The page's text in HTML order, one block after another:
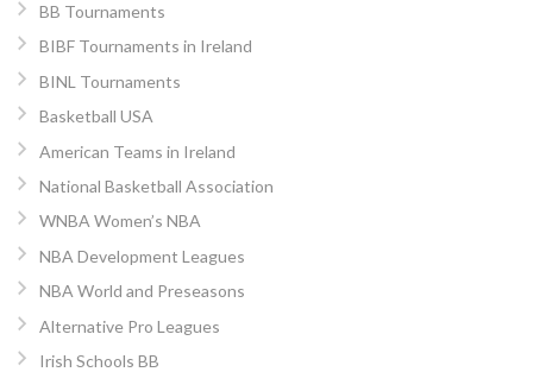
BB Tournaments
BIBF Tournaments in Ireland
BINL Tournaments
Basketball USA
American Teams in Ireland
National Basketball Association
WNBA Women’s NBA
NBA Development Leagues
NBA World and Preseasons
Alternative Pro Leagues
Irish Schools BB